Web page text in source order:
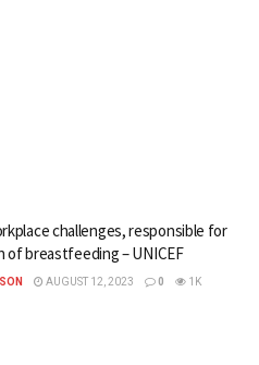
challenges, responsible for
of breastfeeding – UNICEF
AUGUST 12, 2023 0 1K